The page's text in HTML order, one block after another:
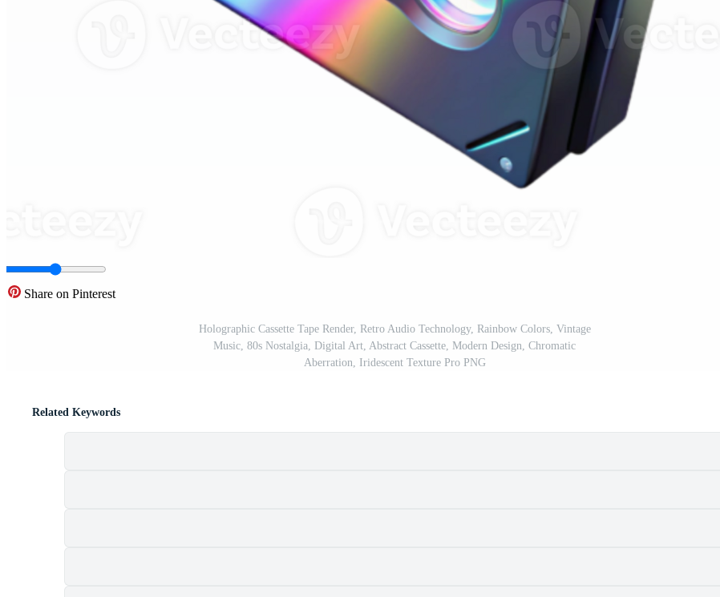
Share on Pinterest
Holographic Cassette Tape Render, Retro Audio Technology, Rainbow Colors, Vintage
Music, 80s Nostalgia, Digital Art, Abstract Cassette, Modern Design, Chromatic
Aberration, Iridescent Texture Pro PNG
Related Keywords